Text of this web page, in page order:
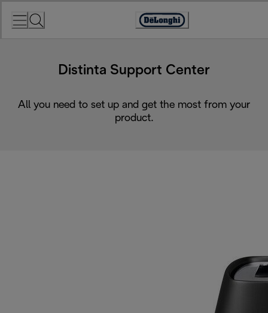
Accessibility
Distinta Support Center
All you need to set up and get the most from your
product.